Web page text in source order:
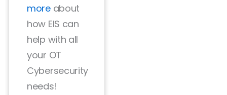
moreabout
how EIS can
help with all
your OT
Cybersecurity
needs!